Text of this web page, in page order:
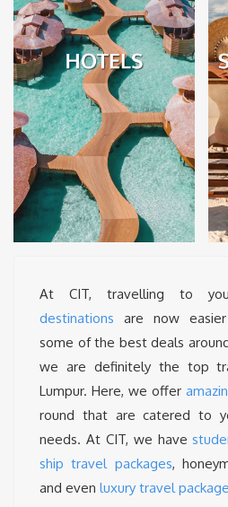
At CIT, travelling to
destinations are now
some of the best deals
we are definitely the top
Lumpur. Here, we offer
round that are catered to
needs. At CIT, we have
ship travel packages,
and even luxury travel